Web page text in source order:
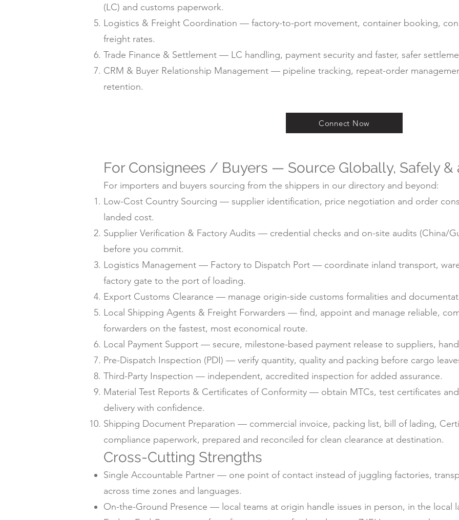
(LC) and customs paperwork.
Logistics & Freight Coordination — factory-to-port movement, container booking,
freight rates.
Trade Finance & Settlement — LC handling, payment security and faster, safer
CRM & Buyer Relationship Management — pipeline tracking, repeat-order
retention.
Connect Now
For Consignees / Buyers — Source Globally, Safely &
For importers and buyers sourcing from the shippers in our directory and beyond:
Low-Cost Country Sourcing — supplier identification, price negotiation and order
landed cost.
Supplier Verification & Factory Audits — credential checks and on-site audits (China/
before you commit.
Logistics Management — Factory to Dispatch Port — coordinate inland transport,
factory gate to the port of loading.
Export Customs Clearance — manage origin-side customs formalities and
Local Shipping Agents & Freight Forwarders — find, appoint and manage reliable,
forwarders on the fastest, most economical route.
Local Payment Support — secure, milestone-based payment release to suppliers,
Pre-Dispatch Inspection (PDI) — verify quantity, quality and packing before cargo
Third-Party Inspection — independent, accredited inspection for added assurance.
Material Test Reports & Certificates of Conformity — obtain MTCs, test certificates
delivery with confidence.
Shipping Document Preparation — commercial invoice, packing list, bill of lading,
compliance paperwork, prepared and reconciled for clean clearance at destination.
Cross-Cutting Strengths
Single Accountable Partner — one point of contact instead of juggling factories,
across time zones and languages.
On-the-Ground Presence — local teams at origin handle issues in person, in the local